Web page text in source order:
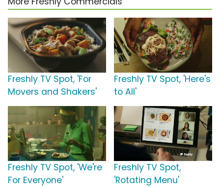
Freshly TV Spot, 'For
Movers and Shakers'
Freshly TV Spot, 'Here's
to All'
Freshly TV Spot, 'We're
For Everyone'
Freshly TV Spot,
'Rotating Menu'